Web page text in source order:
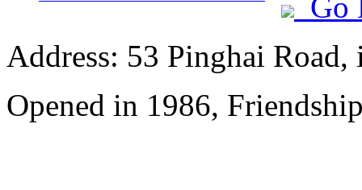
Address: 53 Pinghai
Opened in 1986,